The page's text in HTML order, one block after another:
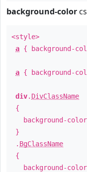
background-color
<style>
a { background-
a { background-
div. DivClassName
{
background-
}
. BgClassName
{
background-